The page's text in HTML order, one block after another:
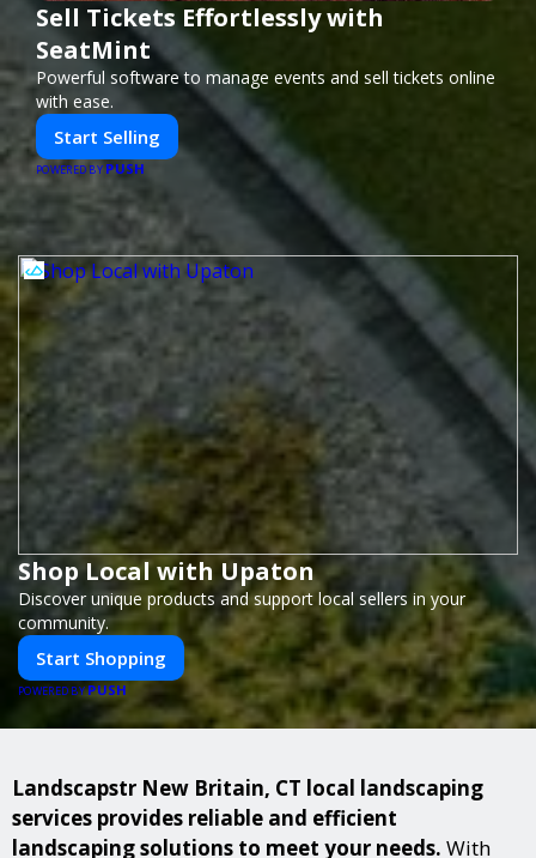
Sell Tickets Effortlessly with
SeatMint
Powerful software to manage events and sell tickets online
with ease.
Start Selling
POWERED BY PUSH
Shop Local with Upaton
Discover unique products and support local sellers in your
community.
Start Shopping
POWERED BYPUSH
Landscapstr New Britain, CT local landscaping
services provides reliable and efficient
landscaping solutions to meet your needs. With